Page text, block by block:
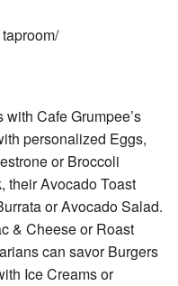
Cafe Grumpee’s
personalized Eggs,
or Broccoli
their Avocado Toast
or Avocado Salad.
& Cheese or Roast
can savor Burgers
Ice Creams or